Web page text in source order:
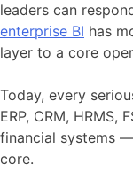
leaders can
enterprise BI has
layer to a core
Today, every
ERP, CRM, HRMS,
financial systems
core.